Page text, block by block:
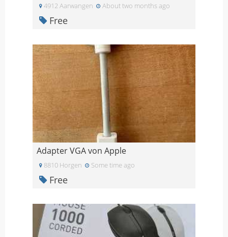
4912 Aarwangen About two months ago
Free
Adapter VGA von Apple
8810 Horgen Some time ago
Free